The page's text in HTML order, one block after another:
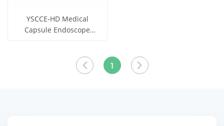
YSCCE-HD Medical
Capsule Endoscope
1